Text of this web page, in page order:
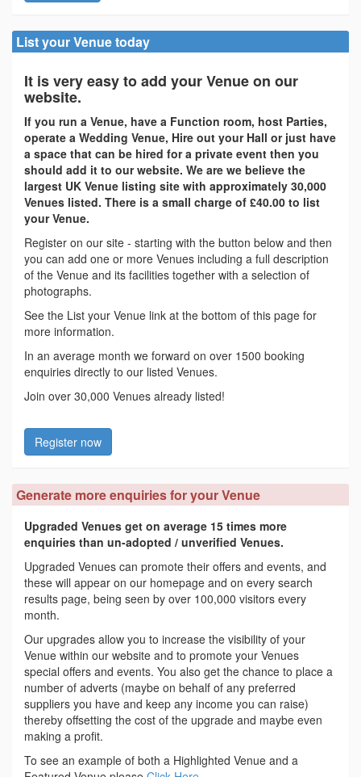
List your Venue today
It is very easy to add your Venue on our
website.
If you run a Venue, have a Function room, host Parties,
operate a Wedding Venue, Hire out your Hall or just have
a space that can be hired for a private event then you
should add it to our website. We are we believe the
largest UK Venue listing site with approximately 30,000
Venues listed. There is a small charge of £40.00 to list
your Venue.
Register on our site - starting with the button below and then
you can add one or more Venues including a full description
of the Venue and its facilities together with a selection of
photographs.
See the List your Venue link at the bottom of this page for
more information.
In an average month we forward on over 1500 booking
enquiries directly to our listed Venues.
Join over 30,000 Venues already listed!
Register now
Generate more enquiries for your Venue
Upgraded Venues get on average 15 times more
enquiries than un-adopted / unverified Venues.
Upgraded Venues can promote their offers and events, and
these will appear on our homepage and on every search
results page, being seen by over 100,000 visitors every
month.
Our upgrades allow you to increase the visibility of your
Venue within our website and to promote your Venues
special offers and events. You also get the chance to place a
number of adverts (maybe on behalf of any preferred
suppliers you have and keep any income you can raise)
thereby offsetting the cost of the upgrade and maybe even
making a profit.
To see an example of both a Highlighted Venue and a